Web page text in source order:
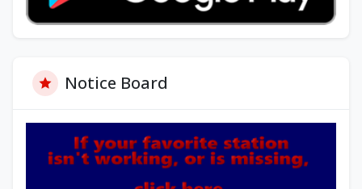
Notice Board